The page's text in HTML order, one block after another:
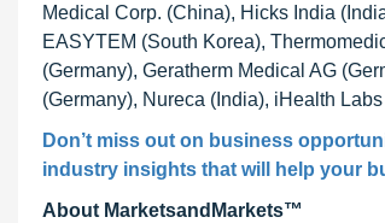
Medical Corp. (China), Hicks India
EASYTEM (South Korea),
(Germany), Geratherm Medical AG
(Germany), Nureca (India), iHealth
Don’t miss out on business
industry insights that will help your
About MarketsandMarkets™